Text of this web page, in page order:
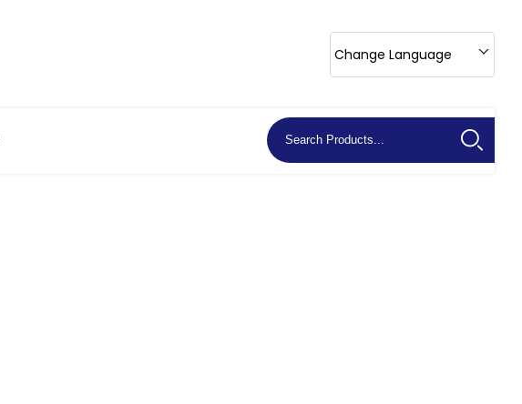
Change Language